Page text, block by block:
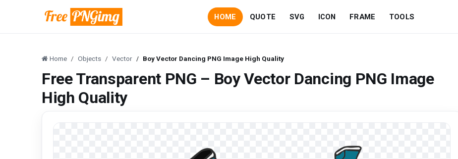
HOME QUOTE SVG ICON FRAME TOOLS
Home Objects Vector Boy Vector Dancing PNG Image High Quality
Free Transparent PNG – Boy Vector Dancing PNG Image
High Quality